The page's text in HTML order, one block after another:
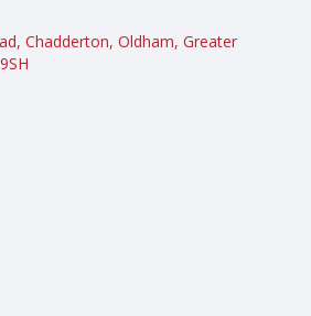
Chadderton, Oldham, Greater